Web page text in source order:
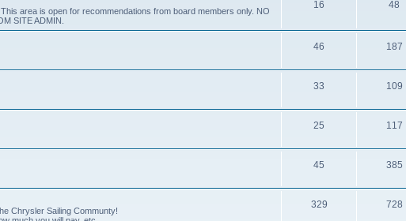
area is open for recommendations from board members only. NO
SITE ADMIN.
16 48
46 187
33 109
25 117
45 385
Chrysler Sailing Communty!
329 728